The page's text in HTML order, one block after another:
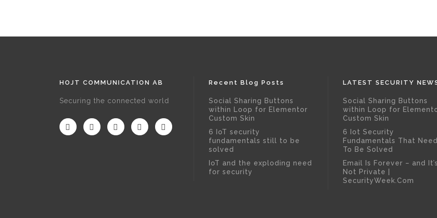
HOJT COMMUNICATION AB
Securing the connected world
Recent Blog Posts
Social Sharing Buttons
within Loop for Elementor
Custom Skin
6 IoT security
fundamentals still to be
solved
IoT and the exploding need
for security
LATEST SECURITY
Social Sharing Buttons
within Loop for
Custom Skin
6 Iot Security
Fundamentals That Need
To Be Solved
Email Is Forever – and It’s
Not Private |
SecurityWeek.Com